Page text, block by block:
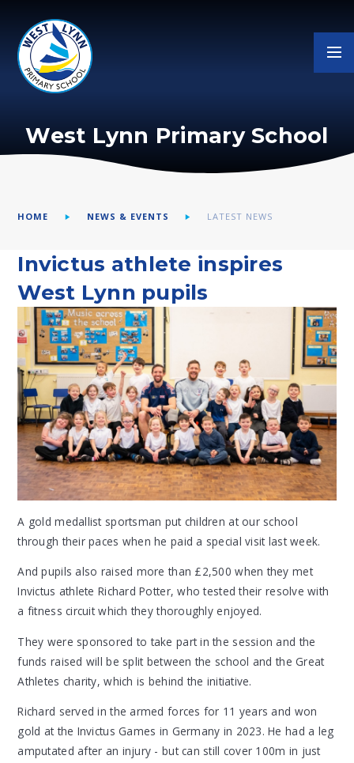
West Lynn Primary School
HOME NEWS & EVENTS LATEST NEWS
Invictus athlete inspires
West Lynn pupils
A gold medallist sportsman put children at our school
through their paces when he paid a special visit last week.
And pupils also raised more than £2,500 when they met
Invictus athlete Richard Potter, who tested their resolve with
a fitness circuit which they thoroughly enjoyed.
They were sponsored to take part in the session and the
funds raised will be split between the school and the Great
Athletes charity, which is behind the initiative.
Richard served in the armed forces for 11 years and won
gold at the Invictus Games in Germany in 2023. He had a leg
amputated after an injury - but can still cover 100m in just